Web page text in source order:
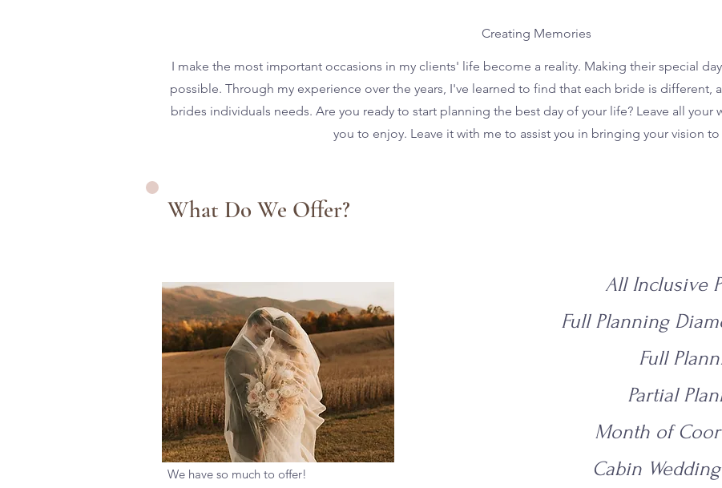
Creating Memories
I make the most important occasions in my clients' life become a reality. Making their special
possible. Through my experience over the years, I've learned to find that each bride is different,
brides individuals needs. Are you ready to start planning the best day of your life? Leave all your
you to enjoy. Leave it with me to assist you in bringing your vision
What Do We Offer?
We have so much to offer!
All Inclusive
Full Planning
Full
Partial
Month of
Cabin